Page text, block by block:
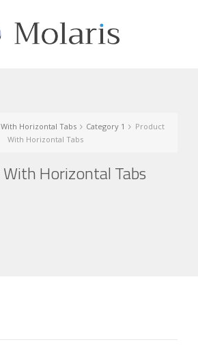
Horizontal Tabs Category 1
Product
With Horizontal Tabs
Horizontal Tabs